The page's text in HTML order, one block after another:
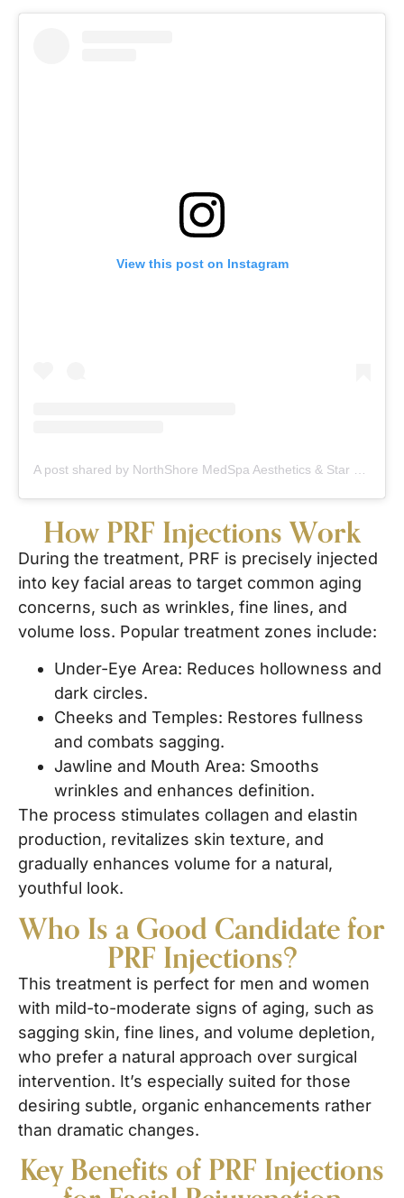
View this post on Instagram
How PRF Injections Work
During the treatment, PRF is precisely injected
into key facial areas to target common aging
concerns, such as wrinkles, fine lines, and
volume loss. Popular treatment zones include:
Under-Eye Area: Reduces hollowness and
dark circles.
Cheeks and Temples: Restores fullness
and combats sagging.
Jawline and Mouth Area: Smooths
wrinkles and enhances definition.
The process stimulates collagen and elastin
production, revitalizes skin texture, and
gradually enhances volume for a natural,
youthful look.
Who Is a Good Candidate for
PRF Injections?
This treatment is perfect for men and women
with mild-to-moderate signs of aging, such as
sagging skin, fine lines, and volume depletion,
who prefer a natural approach over surgical
intervention. It’s especially suited for those
desiring subtle, organic enhancements rather
than dramatic changes.
Key Benefits of PRF Injections